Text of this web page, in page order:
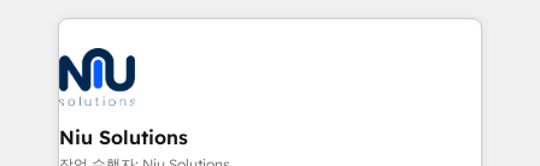
implementaciones conectando HubSpot con SAP,
ERPs, e-commerce, plataformas financieras,
WhatsApp y sistemas logísticos. Nuestro equipo
multicultural trabaja en español, inglés y portugués,
uniendo visión estratégica y excelencia técnica para
generar resultados medibles. Apoyamos a empresas
Niu Solutions